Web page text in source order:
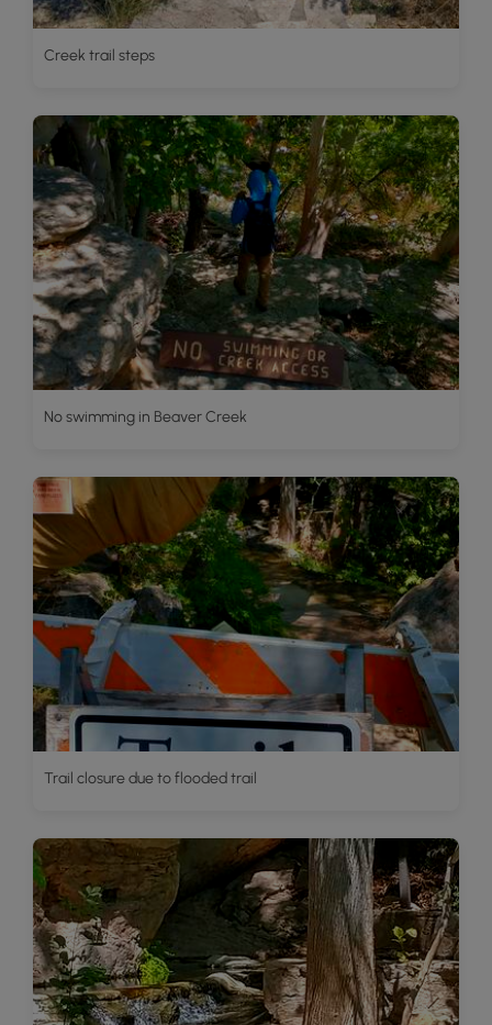
Creek trail steps
No swimming in Beaver Creek
Trail closure due to flooded trail